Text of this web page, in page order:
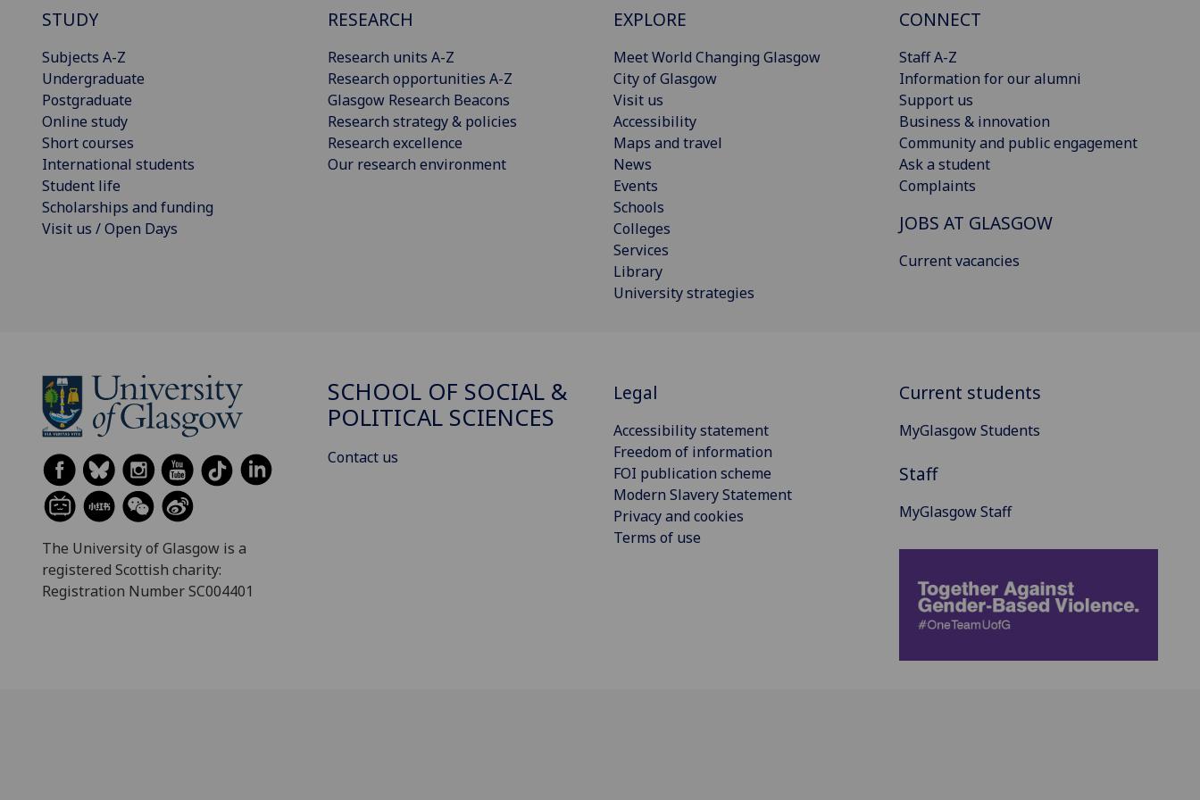
STUDY
Subjects A-Z
Undergraduate
Postgraduate
Online study
Short courses
International students
Student life
Scholarships and funding
Visit us / Open Days
RESEARCH
Research units A-Z
Research opportunities A-Z
Glasgow Research Beacons
Research strategy & policies
Research excellence
Our research environment
EXPLORE
Meet World Changing Glasgow
City of Glasgow
Visit us
Accessibility
Maps and travel
News
Events
Schools
Colleges
Services
Library
University strategies
CONNECT
Staff A-Z
Information for our alumni
Support us
Business & innovation
Community and public engagement
Ask a student
Complaints
JOBS AT GLASGOW
Current vacancies
The University of Glasgow is a
registered Scottish charity:
Registration Number SC004401
SCHOOL OF SOCIAL &
POLITICAL SCIENCES
Contact us
Legal
Accessibility statement
Freedom of information
FOI publication scheme
Modern Slavery Statement
Privacy and cookies
Terms of use
Current students
MyGlasgow Students
Staff
MyGlasgow Staff